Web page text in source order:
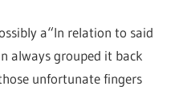
a“In relation to said
always grouped it back
unfortunate fingers